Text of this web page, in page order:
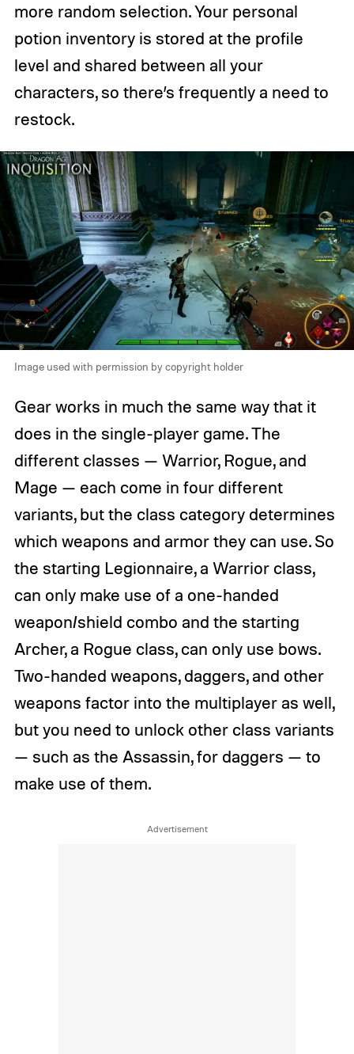
more random selection. Your personal
potion inventory is stored at the profile
level and shared between all your
characters, so there’s frequently a need to
restock.
Image used with permission by copyright holder
Gear works in much the same way that it
does in the single-player game. The
different classes — Warrior, Rogue, and
Mage — each come in four different
variants, but the class category determines
which weapons and armor they can use. So
the starting Legionnaire, a Warrior class,
can only make use of a one-handed
weapon/shield combo and the starting
Archer, a Rogue class, can only use bows.
Two-handed weapons, daggers, and other
weapons factor into the multiplayer as well,
but you need to unlock other class variants
— such as the Assassin, for daggers — to
make use of them.